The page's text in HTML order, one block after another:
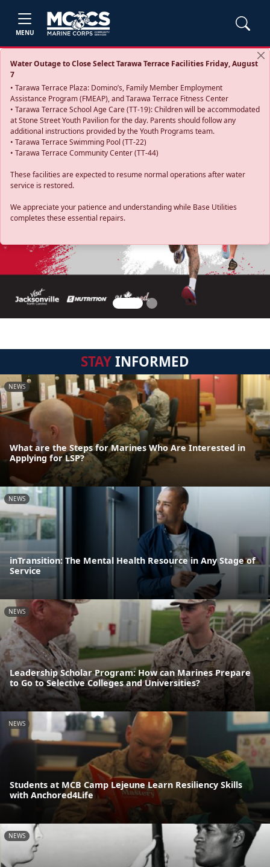
MENU
Water Outage to Close Select Tarawa Terrace Facilities Friday, August
7
• Tarawa Terrace Plaza: Domino’s, Family Member Employment
Assistance Program (FMEAP), and Tarawa Terrace Fitness Center
• Tarawa Terrace School Age Care (TT-19): Children will be accommodated
at Stone Street Youth Pavilion for the day. Parents should follow any
additional instructions provided by the Youth Programs team.
• Tarawa Terrace Swimming Pool (TT-22)
• Tarawa Terrace Community Center (TT-44)
These facilities are expected to resume normal operations after water
service is restored.
We appreciate your patience and understanding while Base Utilities
completes these essential repairs.
Previous
STAYINFORMED
NEWS
What are the Steps for Marines Who Are Interested in
Applying for LSP?
NEWS
inTransition: The Mental Health Resource in Any Stage of
Service
NEWS
Leadership Scholar Program: How can Marines Prepare
to Go to Selective Colleges and Universities?
NEWS
Students at MCB Camp Lejeune Learn Resiliency Skills
with Anchored4Life
NEWS